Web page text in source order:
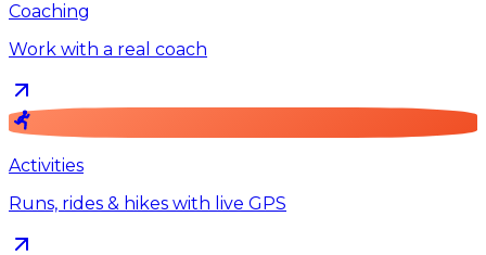
Coaching
Work with a real coach
Activities
Runs, rides & hikes with live GPS